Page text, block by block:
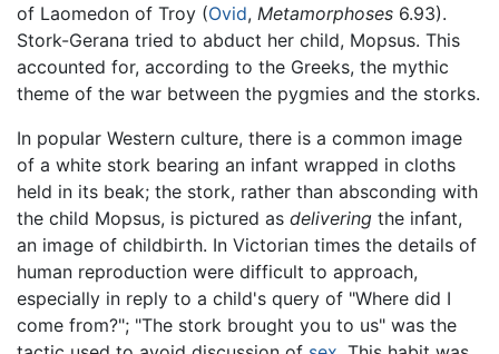
of Laomedon of Troy (Ovid, Metamorphoses 6.93).
Stork-Gerana tried to abduct her child, Mopsus. This
accounted for, according to the Greeks, the mythic
theme of the war between the pygmies and the storks.
In popular Western culture, there is a common image
of a white stork bearing an infant wrapped in cloths
held in its beak; the stork, rather than absconding with
the child Mopsus, is pictured as delivering the infant,
an image of childbirth. In Victorian times the details of
human reproduction were difficult to approach,
especially in reply to a child's query of "Where did I
come from?"; "The stork brought you to us" was the